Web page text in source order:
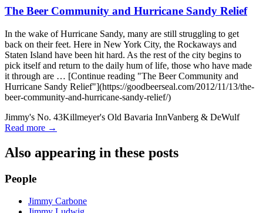
The Beer Community and Hurricane Sandy Relief
In the wake of Hurricane Sandy, many are still struggling to get
back on their feet. Here in New York City, the Rockaways and
Staten Island have been hit hard. As the rest of the city begins to
pick itself and return to the daily hum of life, those who have made
it through are … [Continue reading "The Beer Community and
Hurricane Sandy Relief"](https://goodbeerseal.com/2012/11/13/the-
beer-community-and-hurricane-sandy-relief/)
Jimmy's No. 43Killmeyer's Old Bavaria InnVanberg & DeWulf
Read more →
Also appearing in these posts
People
Jimmy Carbone